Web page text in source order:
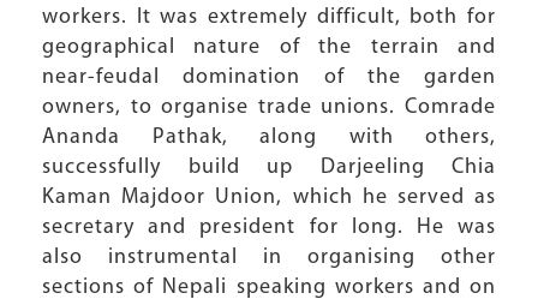
workers. It was extremely difficult, both for
geographical nature of the terrain and
near-feudal domination of the garden
owners, to organise trade unions. Comrade
Ananda Pathak, along with others,
successfully build up Darjeeling Chia
Kaman Majdoor Union, which he served as
secretary and president for long. He was
also instrumental in organising other
sections of Nepali speaking workers and on